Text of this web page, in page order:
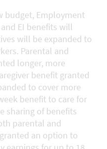
budget, Employment
EI benefits will
will be expanded to
Parental and
longer, more
benefit granted
to cover more
benefit to care for
sharing of benefits
parental and
an option to